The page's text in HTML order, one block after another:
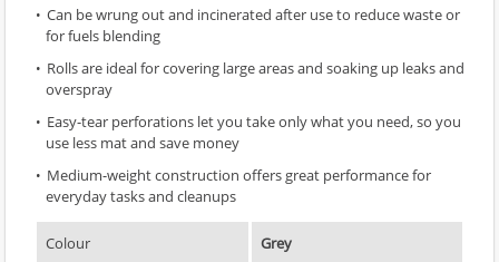
Can be wrung out and incinerated after use to reduce waste or
for fuels blending
Rolls are ideal for covering large areas and soaking up leaks and
overspray
Easy-tear perforations let you take only what you need, so you
use less mat and save money
Medium-weight construction offers great performance for
everyday tasks and cleanups
Colour Grey